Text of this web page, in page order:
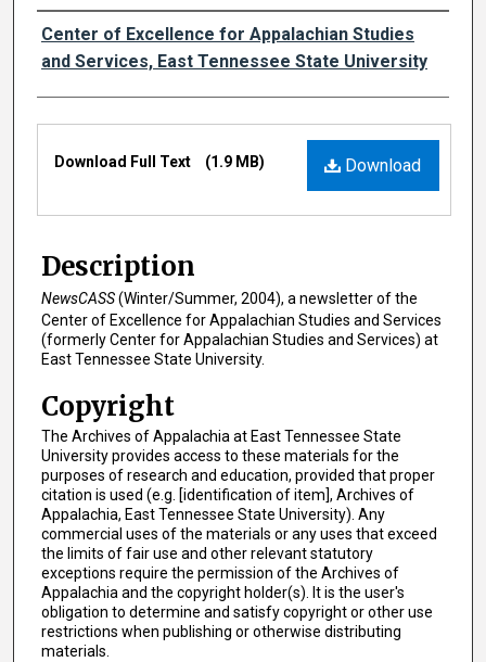
Creator
Center of Excellence for Appalachian Studies
and Services, East Tennessee State University
Files
Download
Download Full Text (1.9 MB)
Description
NewsCASS(Winter/Summer, 2004), a newsletter of the
Center of Excellence for Appalachian Studies and Services
(formerly Center for Appalachian Studies and Services) at
East Tennessee State University.
Copyright
The Archives of Appalachia at East Tennessee State
University provides access to these materials for the
purposes of research and education, provided that proper
citation is used (e.g. [identification of item], Archives of
Appalachia, East Tennessee State University). Any
commercial uses of the materials or any uses that exceed
the limits of fair use and other relevant statutory
exceptions require the permission of the Archives of
Appalachia and the copyright holder(s). It is the user's
obligation to determine and satisfy copyright or other use
restrictions when publishing or otherwise distributing
materials.